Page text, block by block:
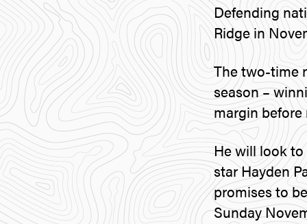
Defending
Ridge in
The two-time
season –
margin
He will look
star Hayden
promises to
Sunday